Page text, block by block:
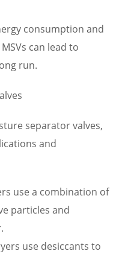
consumption and
can lead to
run.
separator valves,
and
use a combination of
particles and
use desiccants to